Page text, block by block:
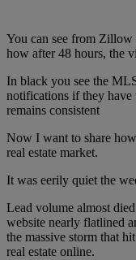
You can see from
how after 48 hours, the
In black you see the
notifications if they have
remains consistent
Now I want to share
real estate market.
It was eerily quiet the
Lead volume almost
website nearly flatlined
the massive storm that
real estate online.